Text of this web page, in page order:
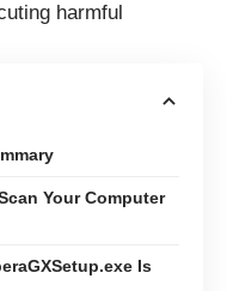
harmful
Your Computer
Is